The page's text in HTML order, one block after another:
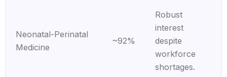
Neonatal-Perinatal
Medicine
~92%
Robust
interest
despite
workforce
shortages.